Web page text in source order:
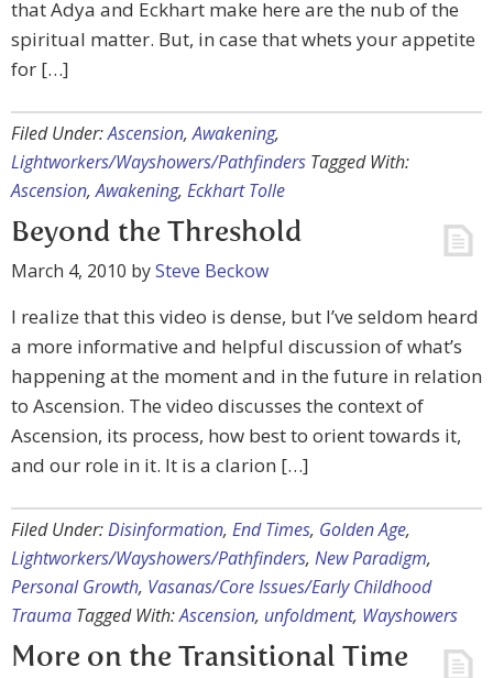
that Adya and Eckhart make here are the nub of the
spiritual matter. But, in case that whets your appetite
for […]
Filed Under:Ascension,Awakening,
Lightworkers/Wayshowers/Pathfinders Tagged With:
Ascension,Awakening, Eckhart Tolle
Beyond the Threshold
March 4, 2010 bySteve Beckow
I realize that this video is dense, but I’ve seldom heard
a more informative and helpful discussion of what’s
happening at the moment and in the future in relation
to Ascension. The video discusses the context of
Ascension, its process, how best to orient towards it,
and our role in it. It is a clarion […]
Filed Under:Disinformation, End Times, Golden Age,
Lightworkers/Wayshowers/Pathfinders, New Paradigm,
Personal Growth, Vasanas/Core Issues/Early Childhood
Trauma Tagged With:Ascension, unfoldment, Wayshowers
More on the Transitional Time